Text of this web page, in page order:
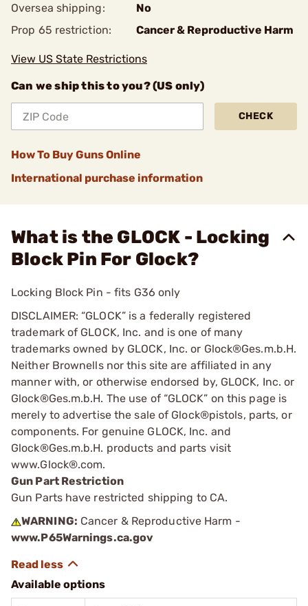
Oversea shipping:
No
Prop 65 restriction:
Cancer & Reproductive Harm
View US State Restrictions
Can we ship this to you? (US only)
CHECK
How To Buy Guns Online
International purchase information
What is the GLOCK - Locking
Block Pin For Glock?
Locking Block Pin - fits G36 only
DISCLAIMER: “GLOCK” is a federally registered
trademark of GLOCK, Inc. and is one of many
trademarks owned by GLOCK, Inc. or Glock®Ges.m.b.H.
Neither Brownells nor this site are affiliated in any
manner with, or otherwise endorsed by, GLOCK, Inc. or
Glock®Ges.m.b.H. The use of “GLOCK” on this page is
merely to advertise the sale of Glock®pistols, parts, or
components. For genuine GLOCK, Inc. and
Glock®Ges.m.b.H. products and parts visit
www.Glock®.com.
Gun Part Restriction
Gun Parts have restricted shipping to CA.
WARNING: Cancer & Reproductive Harm -
www.P65Warnings.ca.gov
Available options